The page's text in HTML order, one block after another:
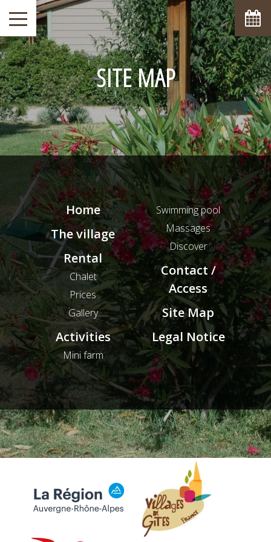
SITE MAP
Home
The village
Rental
Chalet
Prices
Gallery
Activities
Mini farm
Swimming pool
Massages
Discover
Contact /
Access
Site Map
Legal Notice